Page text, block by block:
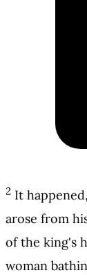
2 It
arose from
of the king's
woman